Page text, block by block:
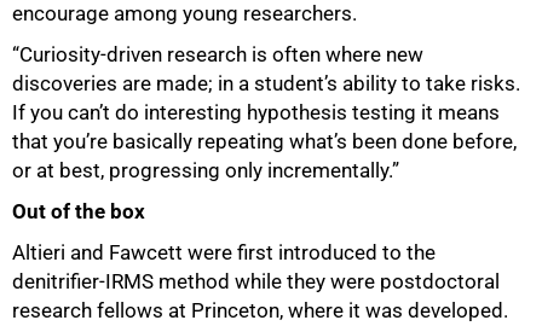
encourage among young researchers.
“Curiosity-driven research is often where new
discoveries are made; in a student’s ability to take risks.
If you can’t do interesting hypothesis testing it means
that you’re basically repeating what’s been done before,
or at best, progressing only incrementally.”
Out of the box
Altieri and Fawcett were first introduced to the
denitrifier-IRMS method while they were postdoctoral
research fellows at Princeton, where it was developed.